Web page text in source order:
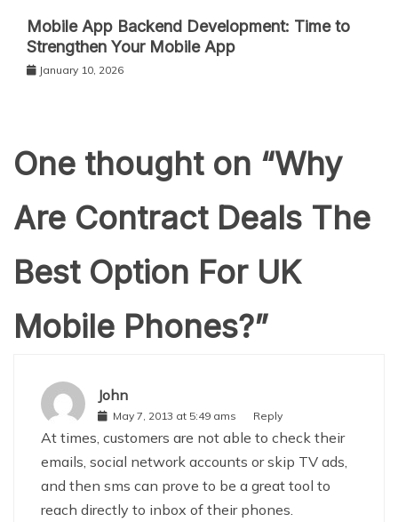
Mobile App Backend Development: Time to
Strengthen Your Mobile App
January 10, 2026
One thought on “Why
Are Contract Deals The
Best Option For UK
Mobile Phones?”
John
May 7, 2013 at 5:49 ams Reply
At times, customers are not able to check their
emails, social network accounts or skip TV ads,
and then sms can prove to be a great tool to
reach directly to inbox of their phones.